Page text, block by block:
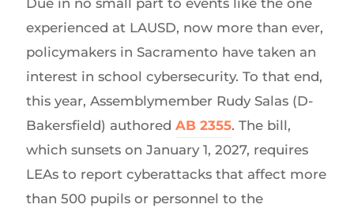
Due in no small part to events like the one
experienced at LAUSD, now more than ever,
policymakers in Sacramento have taken an
interest in school cybersecurity. To that end,
this year, Assemblymember Rudy Salas (D-
Bakersfield) authoredAB 2355. The bill,
which sunsets on January 1, 2027, requires
LEAs to report cyberattacks that affect more
than 500 pupils or personnel to the